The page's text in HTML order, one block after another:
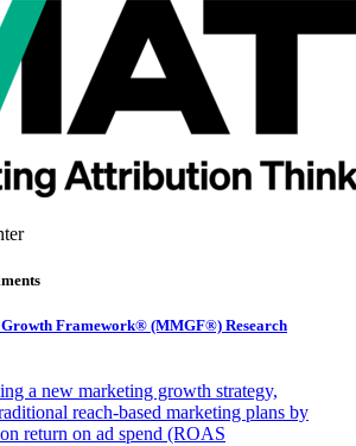
Framework® (MMGF®) Research
a new marketing growth strategy,
reach-based marketing plans by
return on ad spend (ROAS